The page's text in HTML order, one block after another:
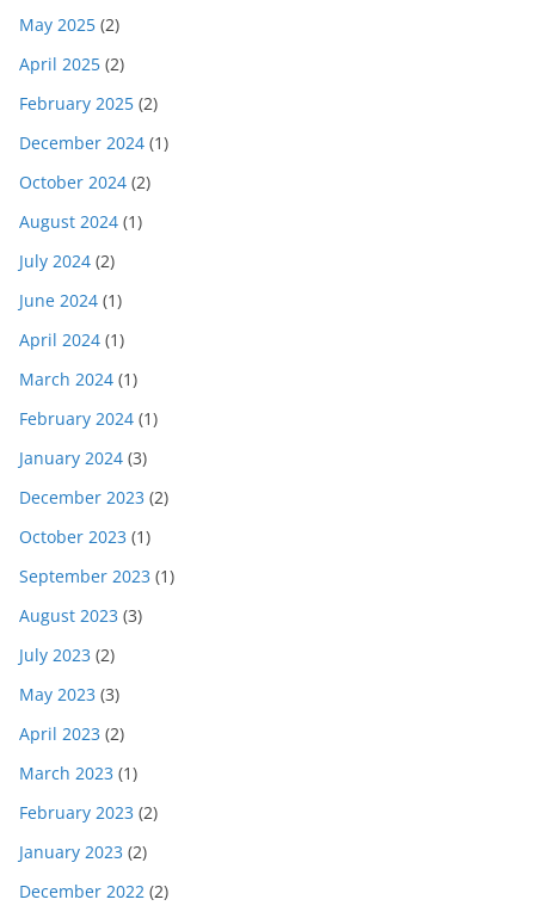
May 2025 (2)
April 2025 (2)
February 2025 (2)
December 2024 (1)
October 2024 (2)
August 2024 (1)
July 2024 (2)
June 2024 (1)
April 2024 (1)
March 2024 (1)
February 2024 (1)
January 2024 (3)
December 2023 (2)
October 2023 (1)
September 2023 (1)
August 2023 (3)
July 2023 (2)
May 2023 (3)
April 2023 (2)
March 2023 (1)
February 2023 (2)
January 2023 (2)
December 2022 (2)